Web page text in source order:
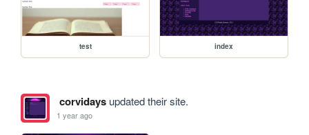
test index
corvidaysupdated their site.
1 year ago